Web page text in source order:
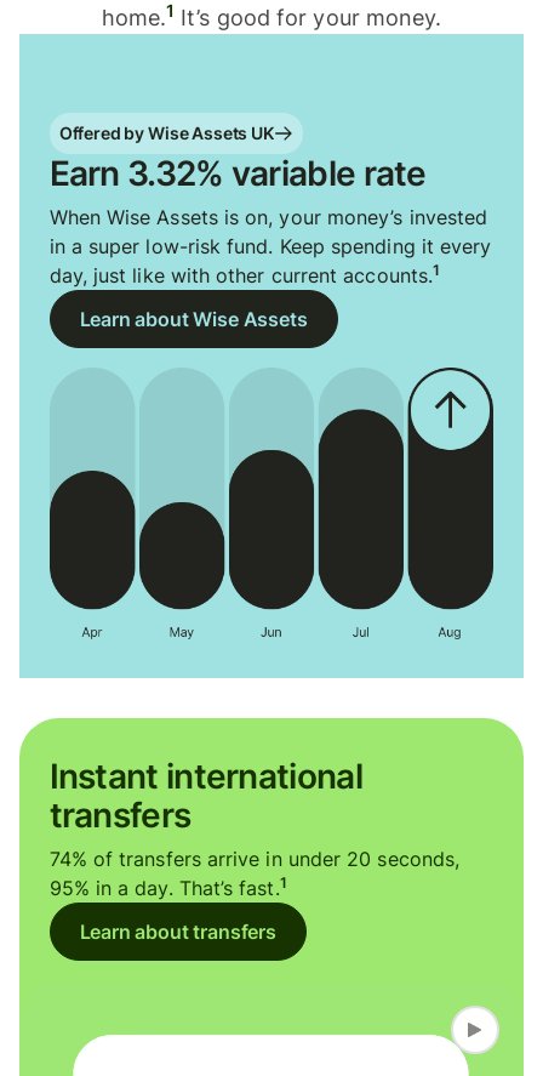
home.1 It’s good for your money.
Offered by Wise Assets UK
Earn 3.32% variable rate
When Wise Assets is on, your money’s invested
in a super low-risk fund. Keep spending it every
day, just like with other current accounts.1
Learn about Wise Assets
Instant international
transfers
74% of transfers arrive in under 20 seconds,
95% in a day. That’s fast.1
Learn about transfers